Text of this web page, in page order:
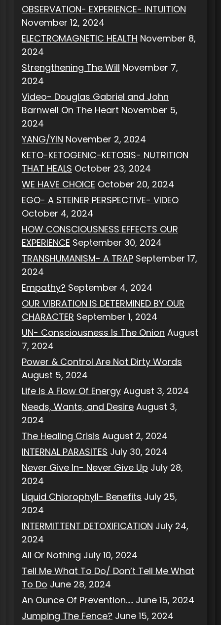
OBSERVATION- EXPERIENCE- INTUITION
November 12, 2024
ELECTROMAGNETIC HEALTH November 8,
2024
Strengthening The Will November 7,
2024
Video- Douglas Gabriel and John
Barnwell On The Heart November 5,
2024
YANG/YIN November 2, 2024
KETO-KETOGENIC-KETOSIS- NUTRITION
THAT HEALS October 23, 2024
WE HAVE CHOICE October 20, 2024
EGO- A STEINER PERSPECTIVE- VIDEO
October 4, 2024
HOW CONSCIOUSNESS EFFECTS OUR
EXPERIENCE September 30, 2024
TRANSHUMANISM- A TRAP September 17,
2024
Empathy? September 4, 2024
OUR VIBRATION IS DETERMINED BY OUR
CHARACTER September 1, 2024
UN- Consciousness Is The Onion August
7, 2024
Power & Control Are Not Dirty Words
August 5, 2024
Life Is A Flow Of Energy August 3, 2024
Needs, Wants, and Desire August 3,
2024
The Healing Crisis August 2, 2024
INTERNAL PARASITES July 30, 2024
Never Give In- Never Give Up July 28,
2024
Liquid Chlorophyll- Benefits July 25,
2024
INTERMITTENT DETOXIFICATION July 24,
2024
All Or Nothing July 10, 2024
Tell Me What To Do/ Don’t Tell Me What
To Do June 28, 2024
An Ounce Of Prevention….. June 15, 2024
Jumping The Fence? June 15, 2024